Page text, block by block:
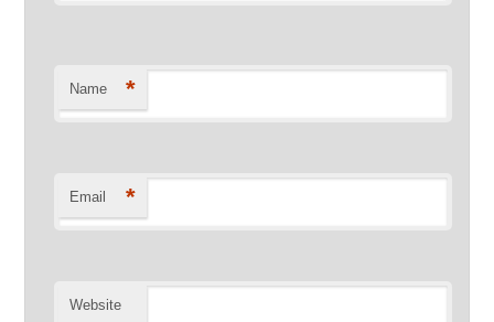
Name *
Email *
Website